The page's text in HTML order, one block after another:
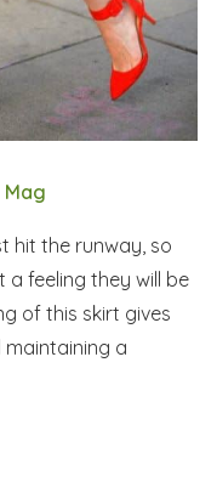
Mag
hit the runway, so
a feeling they will be
of this skirt gives
maintaining a